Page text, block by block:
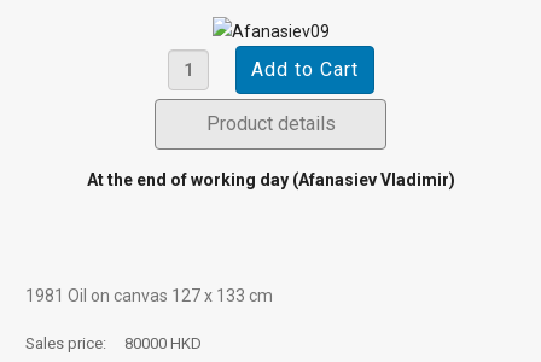
Product details
At the end of working day (Afanasiev Vladimir)
1981 Oil on canvas 127 х 133 cm
Sales price: 80000 HKD